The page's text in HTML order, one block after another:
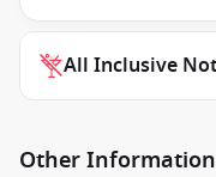
All Inclusive
Other Information